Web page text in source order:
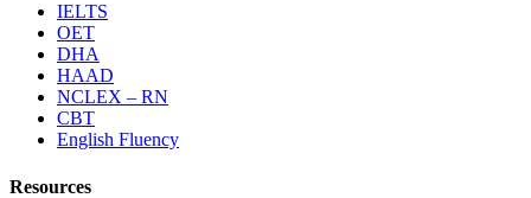
IELTS
OET
DHA
HAAD
NCLEX – RN
CBT
English Fluency
Resources